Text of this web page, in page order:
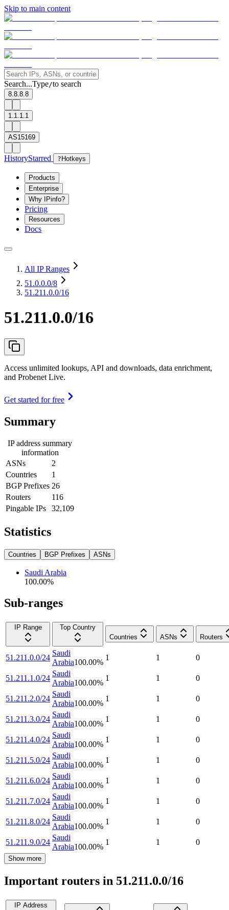
Skip to main content
Search...Type/to search
8.8.8.8
1.1.1.1
AS15169
HistoryStarred ? Hotkeys
Products
Enterprise
Why IPinfo?
Pricing
Resources
Docs
All IP Ranges
51.0.0.0/8
51.211.0.0/16
51.211.0.0/16
Access unlimited lookups, API and downloads, data enrichment,
and Probenet Live.
Get started for free
Summary
IP address summary
information
ASNs
2
Countries
1
BGP Prefixes 26
Routers
116
Pingable IPs
32,109
Statistics
Countries BGP Prefixes ASNs
Saudi Arabia
100.00%
Sub-ranges
IP Range
Top Country
Countries
ASNs Routers
51.211.0.0/24
Saudi
Arabia100.00%
1 1 0
51.211.1.0/24
Saudi
Arabia100.00%
1 1 0
51.211.2.0/24
Saudi
Arabia100.00%
1 1 0
51.211.3.0/24
Saudi
Arabia100.00%
1 1 0
51.211.4.0/24
Saudi
Arabia100.00%
1 1 0
51.211.5.0/24
Saudi
Arabia100.00%
1 1 0
51.211.6.0/24
Saudi
Arabia100.00%
1 1 0
51.211.7.0/24
Saudi
Arabia100.00%
1 1 0
51.211.8.0/24
Saudi
Arabia100.00%
1 1 0
51.211.9.0/24
Saudi
Arabia100.00%
1 1 0
Show more
Important routers in 51.211.0.0/16
IP Address